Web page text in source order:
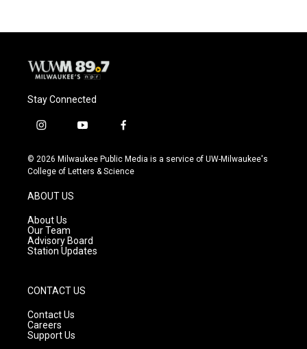
Stay Connected
i
s
t
g
r
a
m
y
u
t
f
c
e
© 2026 Milwaukee Public Media is a service of UW-Milwaukee's
College of Letters & Science
ABOUT US
About Us
Our Team
Advisory Board
Station Updates
CONTACT US
Contact Us
Careers
Support Us